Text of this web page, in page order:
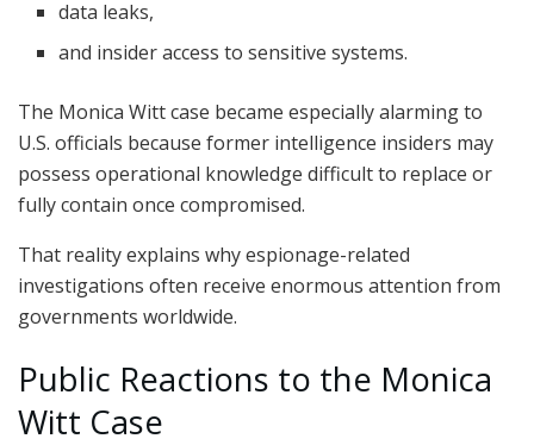
data leaks,
and insider access to sensitive systems.
The Monica Witt case became especially alarming to
U.S. officials because former intelligence insiders may
possess operational knowledge difficult to replace or
fully contain once compromised.
That reality explains why espionage-related
investigations often receive enormous attention from
governments worldwide.
Public Reactions to the Monica
Witt Case